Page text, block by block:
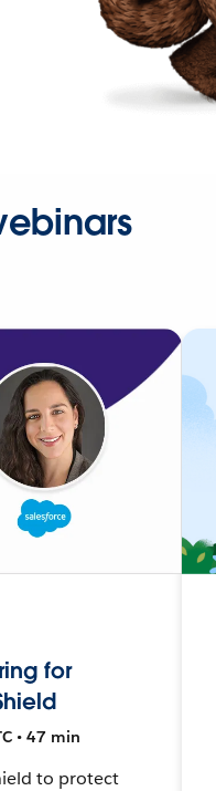
for
• 47 min
to protect